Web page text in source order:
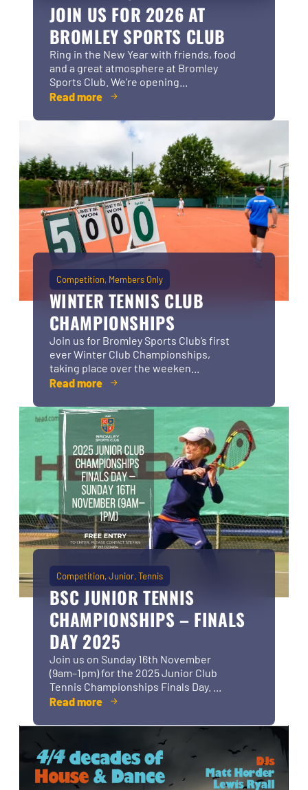
JOIN US FOR 2026 AT
BROMLEY SPORTS CLUB
Ring in the New Year with friends, food
and a great atmosphere at Bromley
Sports Club. We’re opening...
Read more
Competition Members Only
WINTER TENNIS CLUB
CHAMPIONSHIPS
Join us for Bromley Sports Club’s first
ever Winter Club Championships,
taking place over the weeken...
Read more
Competition Junior Tennis
BSC JUNIOR TENNIS
CHAMPIONSHIPS – FINALS
DAY 2025
Join us on Sunday 16th November
(9am–1pm) for the 2025 Junior Club
Tennis Championships Finals Day. ...
Read more